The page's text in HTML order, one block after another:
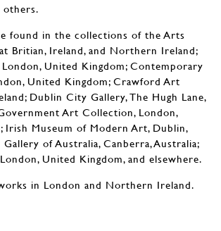
others.
found in the collections of the Arts
Britian, Ireland, and Northern Ireland;
United Kingdom; Contemporary
United Kingdom; Crawford Art
Dublin City Gallery, The Hugh Lane,
Art Collection, London,
Irish Museum of Modern Art, Dublin,
of Australia, Canberra, Australia;
United Kingdom, and elsewhere.
in London and Northern Ireland.